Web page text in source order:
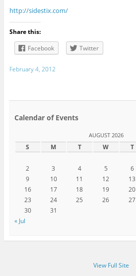
http://sidestix.com/
Share this:
Facebook
Twitter
February 4, 2012
Calendar of Events
AUGUST 2026
S M T W T
2
3 4 5 6
9
10 11 12 13
16
17 18 19 20
23
24 25 26 27
30
31
« Jul
View Full Site